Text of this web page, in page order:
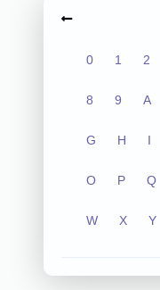
0 1 2
8 9 A
G H I
O P Q
W X Y